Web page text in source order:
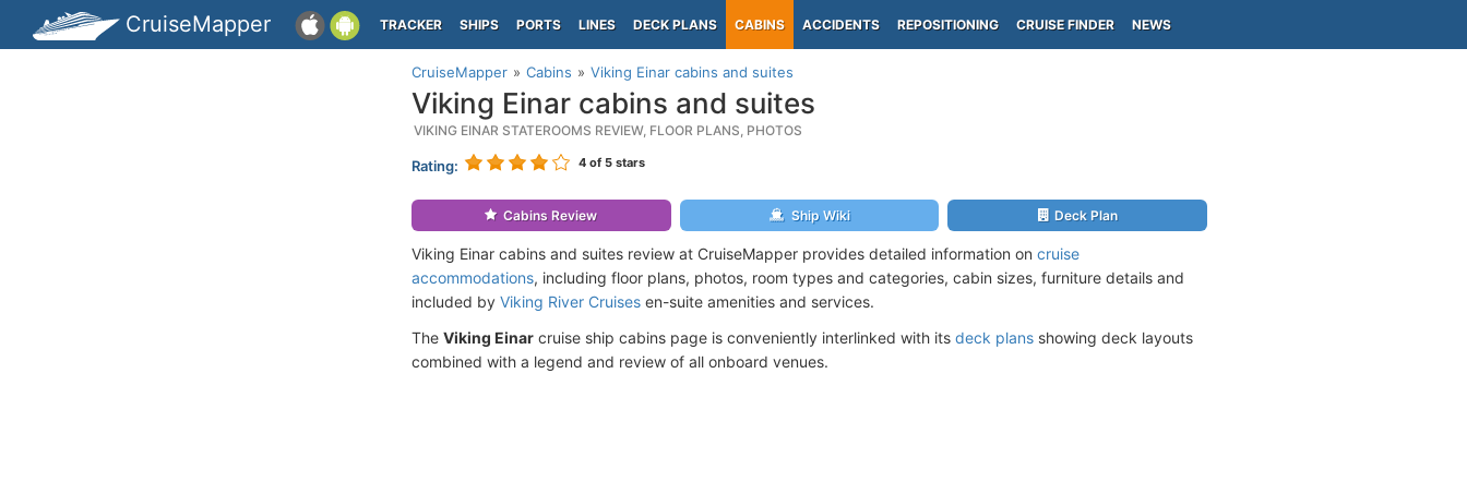
CruiseMapper TRACKER SHIPS PORTS LINES DECK PLANS CABINS ACCIDENTS REPOSITIONING CRUISE FINDER NEWS
CruiseMapper Cabins Viking Einar cabins and suites
Viking Einar cabins and suites
VIKING EINAR STATEROOMS REVIEW, FLOOR PLANS, PHOTOS
Rating: 4 of 5 stars
Cabins Review Ship Wiki Deck Plan
Viking Einar cabins and suites review at CruiseMapper provides detailed information on cruise
accommodations, including floor plans, photos, room types and categories, cabin sizes, furniture details and
included by Viking River Cruises en-suite amenities and services.
The Viking Einar cruise ship cabins page is conveniently interlinked with its deck plans showing deck layouts
combined with a legend and review of all onboard venues.